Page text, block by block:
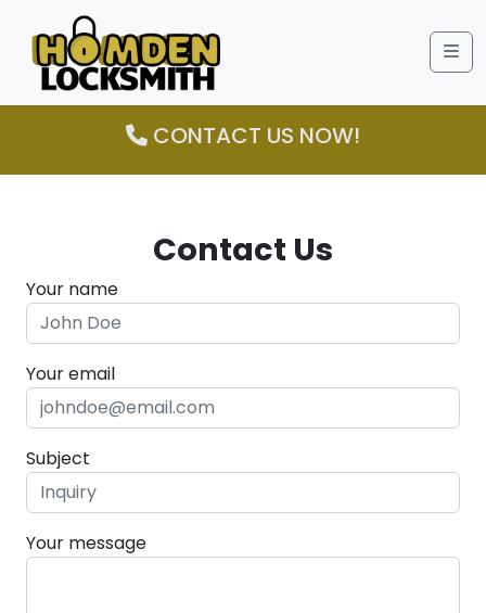
CONTACT US NOW!
Contact Us
Your name
Your email
Subject
Your message